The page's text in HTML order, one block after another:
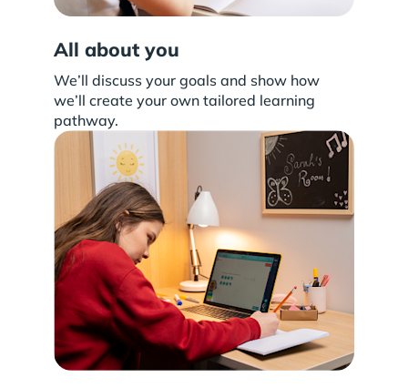
All about you
We’ll discuss your goals and show how
we’ll create your own tailored learning
pathway.